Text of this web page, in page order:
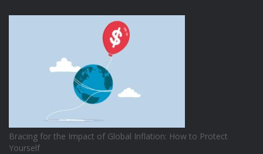
Bracing for the Impact of Global Inflation: How to Protect
Yourself